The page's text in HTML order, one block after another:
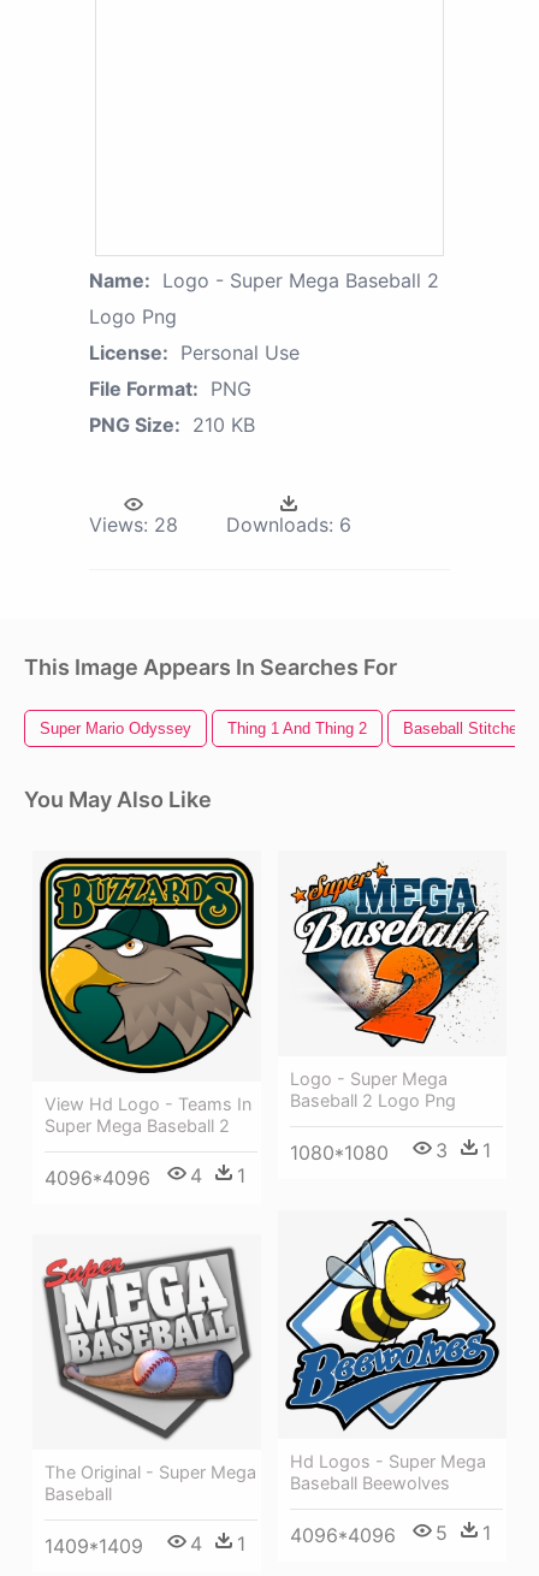
Name: Logo - Super Mega Baseball 2
Logo Png
License: Personal Use
File Format: PNG
PNG Size: 210 KB
Views: 28 Downloads: 6
This Image Appears In Searches For
Super Mario Odyssey Thing 1 And Thing 2 Baseball Stitches
You May Also Like
View Hd Logo - Teams In
Super Mega Baseball 2
4096*4096 4 1
Logo - Super Mega
Baseball 2 Logo Png
1080*1080 3 1
Hd Logos - Super Mega
Baseball Beewolves
4096*4096 5 1
The Original - Super Mega
Baseball
1409*1409 4 1